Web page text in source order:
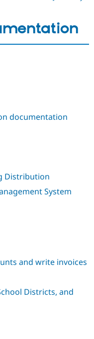
Drupal for
Education
Drupal for
eCommerce
Drupal for
Developer
Drupal
Themes
Find
DrupalCon
Jobs /
Donate
Become a
Maker
Drupal
documentation
Distribution
System
and write invoices
Districts, and